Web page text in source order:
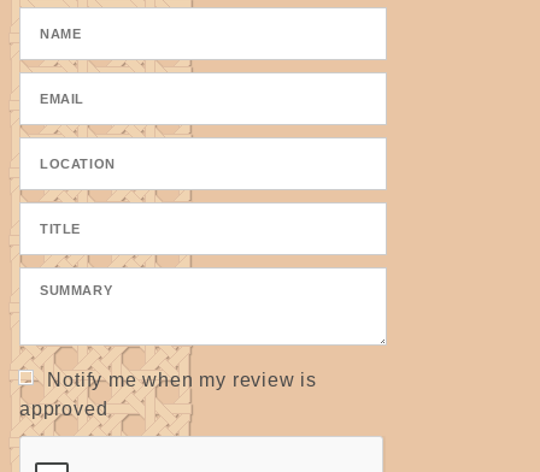
Notify me when my review is
approved